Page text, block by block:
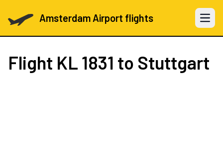
Amsterdam Airport flights Open
Flight KL 1831 to Stuttgart